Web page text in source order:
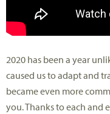
2020 has been a year
caused us to adapt and
became even more
you. Thanks to each and